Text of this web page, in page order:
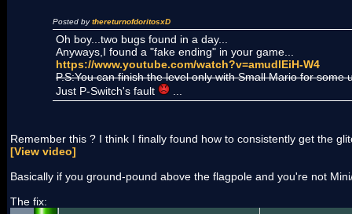
Posted bythereturnofdoritosxD
Oh boy...two bugs found in a day...
Anyways,I found a "fake ending" in your game...
https://www.youtube.com/watch?v=amudlEiH-W4
P.S:You can finish the level only with Small Mario for some
Just P-Switch's fault
...
Remember this ? I think I finally found how to consistently get the
[View video]
Basically if you ground-pound above the flagpole and you're not
The fix: